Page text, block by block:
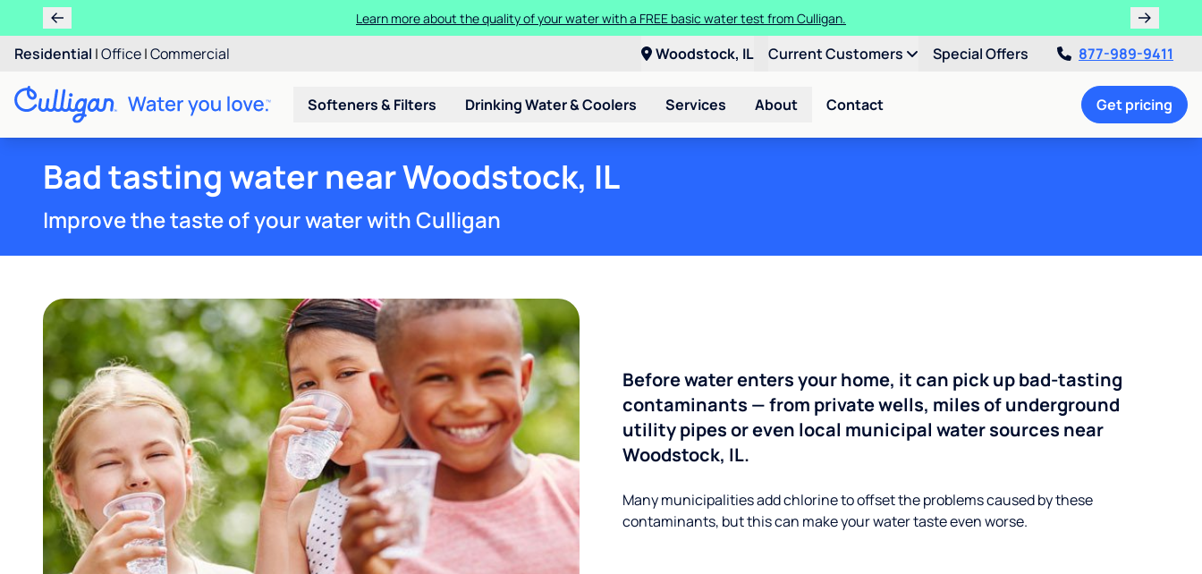
Learn more about the quality of your water with a FREE basic water test from Culligan.
Residential |Office|Commercial Woodstock, IL Current Customers Special Offers 877-989-9411
Softeners & Filters Drinking Water & Coolers Services About Contact Get pricing
Bad tasting water near Woodstock, IL
Improve the taste of your water with Culligan
Before water enters your home, it can pick up bad-tasting
contaminants — from private wells, miles of underground
utility pipes or even local municipal water sources near
Woodstock, IL.
Many municipalities add chlorine to offset the problems caused by these
contaminants, but this can make your water taste even worse.